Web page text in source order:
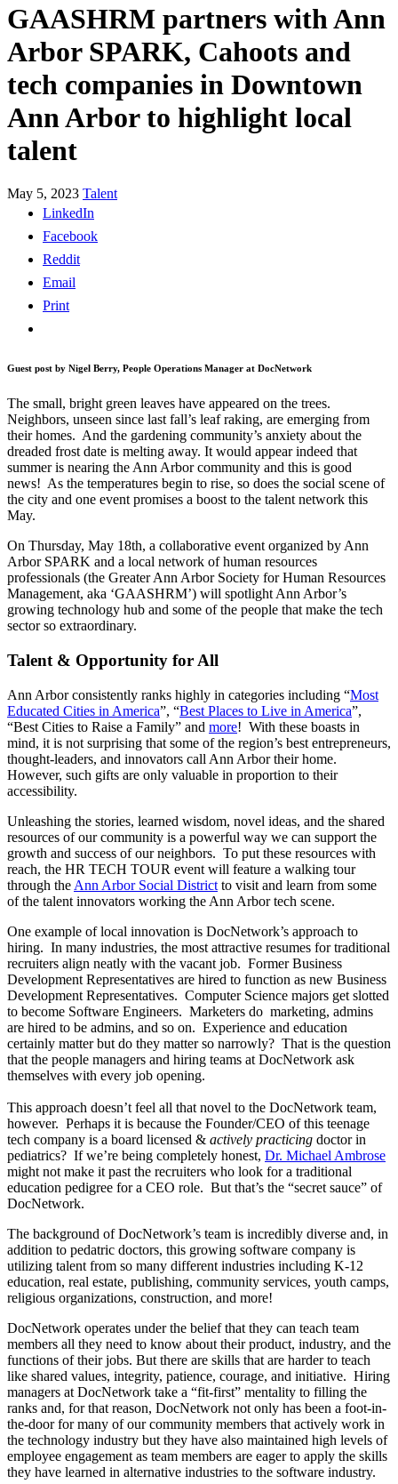
GAASHRM partners with Ann
Arbor SPARK, Cahoots and
tech companies in Downtown
Ann Arbor to highlight local
talent
May 5, 2023 Talent
LinkedIn
Facebook
Reddit
Email
Print
Guest post by Nigel Berry, People Operations Manager at DocNetwork
The small, bright green leaves have appeared on the trees.
Neighbors, unseen since last fall’s leaf raking, are emerging from
their homes. And the gardening community’s anxiety about the
dreaded frost date is melting away. It would appear indeed that
summer is nearing the Ann Arbor community and this is good
news! As the temperatures begin to rise, so does the social scene of
the city and one event promises a boost to the talent network this
May.
On Thursday, May 18th, a collaborative event organized by Ann
Arbor SPARK and a local network of human resources
professionals (the Greater Ann Arbor Society for Human Resources
Management, aka ‘GAASHRM’) will spotlight Ann Arbor’s
growing technology hub and some of the people that make the tech
sector so extraordinary.
Talent & Opportunity for All
Ann Arbor consistently ranks highly in categories including “Most
Educated Cities in America”, “Best Places to Live in America”,
“Best Cities to Raise a Family” and more! With these boasts in
mind, it is not surprising that some of the region’s best entrepreneurs,
thought-leaders, and innovators call Ann Arbor their home.
However, such gifts are only valuable in proportion to their
accessibility.
Unleashing the stories, learned wisdom, novel ideas, and the shared
resources of our community is a powerful way we can support the
growth and success of our neighbors. To put these resources with
reach, the HR TECH TOUR event will feature a walking tour
through the Ann Arbor Social District to visit and learn from some
of the talent innovators working the Ann Arbor tech scene.
One example of local innovation is DocNetwork’s approach to
hiring. In many industries, the most attractive resumes for traditional
recruiters align neatly with the vacant job. Former Business
Development Representatives are hired to function as new Business
Development Representatives. Computer Science majors get slotted
to become Software Engineers. Marketers do marketing, admins
are hired to be admins, and so on. Experience and education
certainly matter but do they matter so narrowly? That is the question
that the people managers and hiring teams at DocNetwork ask
themselves with every job opening.
This approach doesn’t feel all that novel to the DocNetwork team,
however. Perhaps it is because the Founder/CEO of this teenage
tech company is a board licensed & actively practicing doctor in
pediatrics? If we’re being completely honest, Dr. Michael Ambrose
might not make it past the recruiters who look for a traditional
education pedigree for a CEO role. But that’s the “secret sauce” of
DocNetwork.
The background of DocNetwork’s team is incredibly diverse and, in
addition to pedatric doctors, this growing software company is
utilizing talent from so many different industries including K-12
education, real estate, publishing, community services, youth camps,
religious organizations, construction, and more!
DocNetwork operates under the belief that they can teach team
members all they need to know about their product, industry, and the
functions of their jobs. But there are skills that are harder to teach
like shared values, integrity, patience, courage, and initiative. Hiring
managers at DocNetwork take a “fit-first” mentality to filling the
ranks and, for that reason, DocNetwork not only has been a foot-in-
the-door for many of our community members that actively work in
the technology industry but they have also maintained high levels of
employee engagement as team members are eager to apply the skills
they have learned in alternative industries to the software industry.